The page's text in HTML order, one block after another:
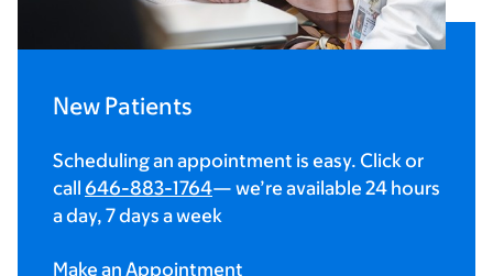
New Patients
Scheduling an appointment is easy. Click or
call 646-883-1764— we’re available 24 hours
a day, 7 days a week
Make an Appointment